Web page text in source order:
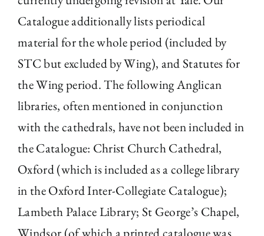
Catalogue additionally lists periodical
material for the whole period (included by
STC but excluded by Wing), and Statutes for
the Wing period. The following Anglican
libraries, often mentioned in conjunction
with the cathedrals, have not been included in
the Catalogue: Christ Church Cathedral,
Oxford (which is included as a college library
in the Oxford Inter-Collegiate Catalogue);
Lambeth Palace Library; St George’s Chapel,